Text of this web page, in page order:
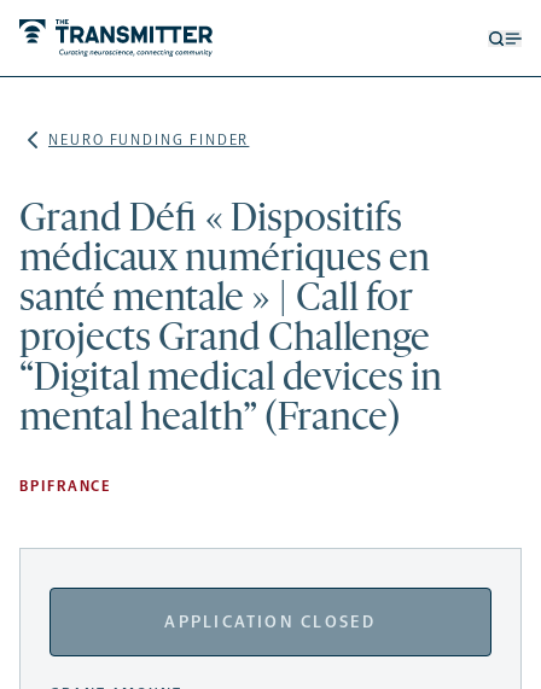
NEURO FUNDING FINDER
Grand Défi « Dispositifs
médicaux numériques en
santé mentale » | Call for
projects Grand Challenge
“Digital medical devices in
mental health” (France)
BPIFRANCE
APPLICATION CLOSED